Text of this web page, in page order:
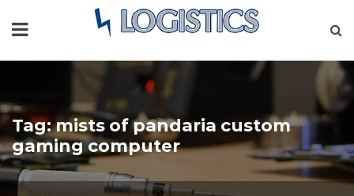
Tag:mists of pandaria custom
gaming computer